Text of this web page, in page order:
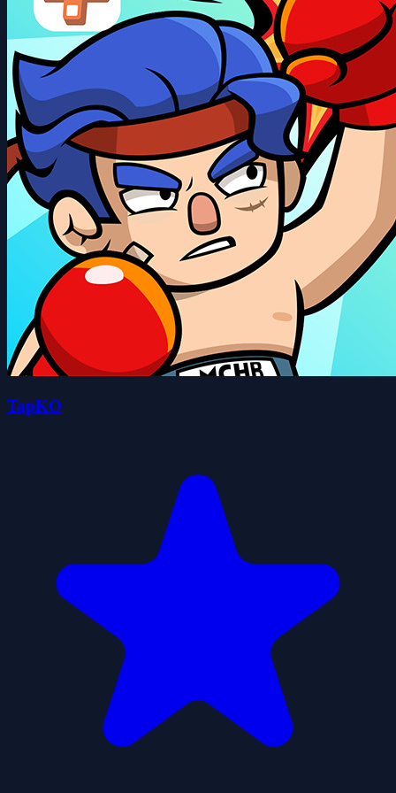
TapKO